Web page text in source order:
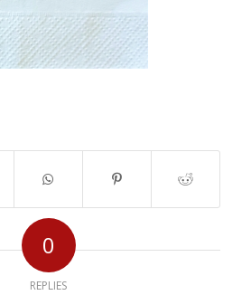
0
REPLIES